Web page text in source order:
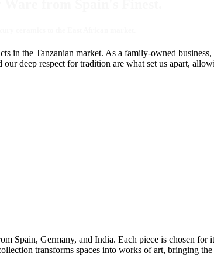
in the Tanzanian market. As a family-owned
deep respect for tradition are what set us apart,
Spain, Germany, and India. Each piece is chosen for
transforms spaces into works of art, bringing